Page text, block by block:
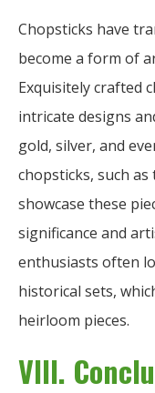
Chopsticks have
become a form of
Exquisitely crafted
intricate designs
gold, silver, and
chopsticks, such as
showcase these
significance and
enthusiasts often
historical sets,
heirloom pieces.
VIII.